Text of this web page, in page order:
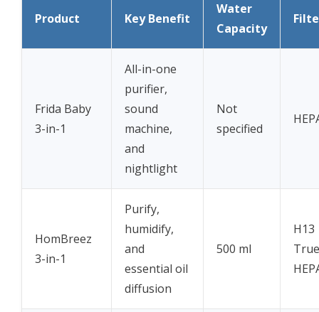
Product Key Benefit
Water
Capacity
Frida Baby
3-in-1
All-in-one
purifier,
sound
machine,
and
nightlight
Not
specified
HomBreez
3-in-1
Purify,
humidify,
and
essential oil
diffusion
500 ml
H13
True